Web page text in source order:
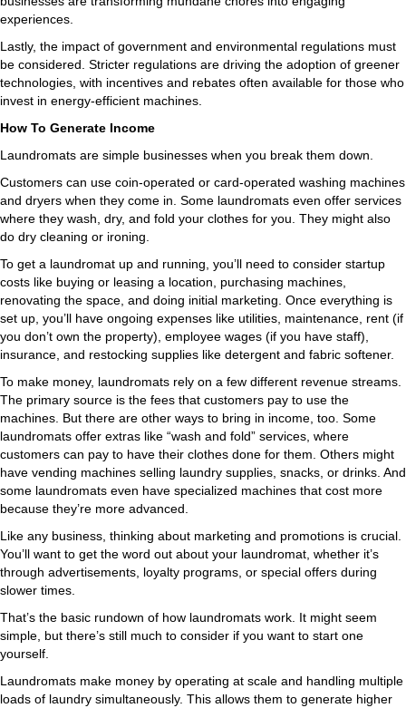
experiences.
Lastly, the impact of government and environmental regulations must
be considered. Stricter regulations are driving the adoption of greener
technologies, with incentives and rebates often available for those who
invest in energy-efficient machines.
How To Generate Income
Laundromats are simple businesses when you break them down.
Customers can use coin-operated or card-operated washing machines
and dryers when they come in. Some laundromats even offer services
where they wash, dry, and fold your clothes for you. They might also
do dry cleaning or ironing.
To get a laundromat up and running, you’ll need to consider startup
costs like buying or leasing a location, purchasing machines,
renovating the space, and doing initial marketing. Once everything is
set up, you’ll have ongoing expenses like utilities, maintenance, rent (if
you don’t own the property), employee wages (if you have staff),
insurance, and restocking supplies like detergent and fabric softener.
To make money, laundromats rely on a few different revenue streams.
The primary source is the fees that customers pay to use the
machines. But there are other ways to bring in income, too. Some
laundromats offer extras like “wash and fold” services, where
customers can pay to have their clothes done for them. Others might
have vending machines selling laundry supplies, snacks, or drinks. And
some laundromats even have specialized machines that cost more
because they’re more advanced.
Like any business, thinking about marketing and promotions is crucial.
You’ll want to get the word out about your laundromat, whether it’s
through advertisements, loyalty programs, or special offers during
slower times.
That’s the basic rundown of how laundromats work. It might seem
simple, but there’s still much to consider if you want to start one
yourself.
Laundromats make money by operating at scale and handling multiple
loads of laundry simultaneously. This allows them to generate higher